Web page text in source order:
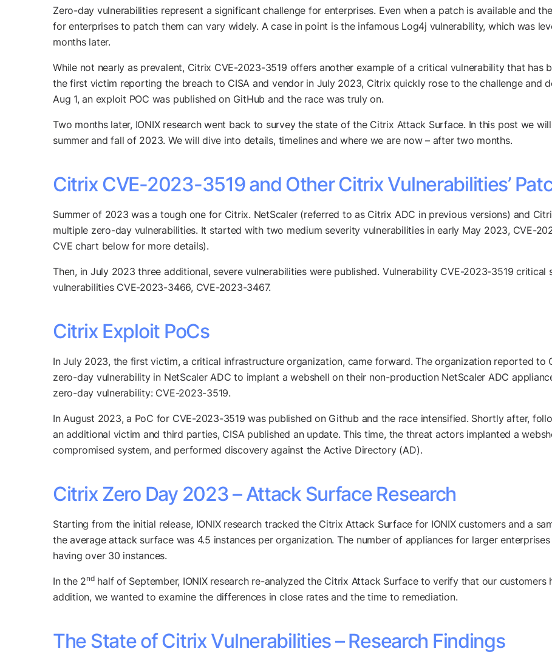
Zero-day vulnerabilities represent a significant challenge for enterprises. Even when a patch is available and
for enterprises to patch them can vary widely. A case in point is the infamous Log4j vulnerability, which was
months later.
While not nearly as prevalent, Citrix CVE-2023-3519 offers another example of a critical vulnerability that has
the first victim reporting the breach to CISA and vendor in July 2023, Citrix quickly rose to the challenge and
Aug 1, an exploit POC was published on GitHub and the race was truly on.
Two months later, IONIX research went back to survey the state of the Citrix Attack Surface. In this post we
summer and fall of 2023. We will dive into details, timelines and where we are now – after two months.
Citrix CVE-2023-3519 and Other Citrix Vulnerabilities’
Summer of 2023 was a tough one for Citrix. NetScaler (referred to as Citrix ADC in previous versions) and
multiple zero-day vulnerabilities. It started with two medium severity vulnerabilities in early May 2023, CVE-
CVE chart below for more details).
Then, in July 2023 three additional, severe vulnerabilities were published. Vulnerability CVE-2023-3519
vulnerabilities CVE-2023-3466, CVE-2023-3467.
Citrix Exploit PoCs
In July 2023, the first victim, a critical infrastructure organization, came forward. The organization reported to
zero-day vulnerability in NetScaler ADC to implant a webshell on their non-production NetScaler ADC
zero-day vulnerability: CVE-2023-3519.
In August 2023, a PoC for CVE-2023-3519 was published on Github and the race intensified. Shortly after,
an additional victim and third parties, CISA published an update. This time, the threat actors implanted a
compromised system, and performed discovery against the Active Directory (AD).
Citrix Zero Day 2023 – Attack Surface Research
Starting from the initial release, IONIX research tracked the Citrix Attack Surface for IONIX customers and a
the average attack surface was 4.5 instances per organization. The number of appliances for larger
having over 30 instances.
In the 2ndhalf of September, IONIX research re-analyzed the Citrix Attack Surface to verify that our customers
addition, we wanted to examine the differences in close rates and the time to remediation.
The State of Citrix Vulnerabilities – Research Findings